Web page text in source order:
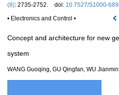
(8): 2735-2752. doi: 10.7527/S1000-
• Electronics and Control •
Concept and architecture for new
system
WANG Guoqing, GU Qingfan, WU